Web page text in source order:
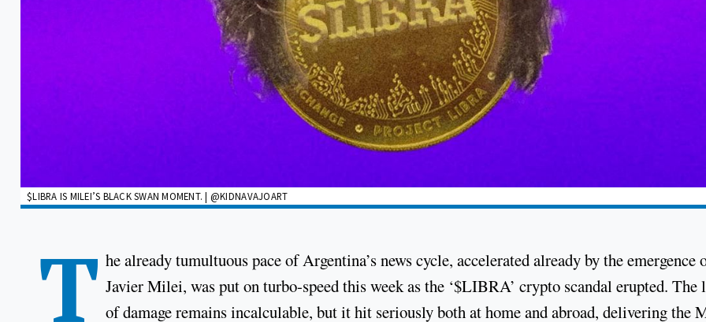
$LIBRA IS MILEI’S BLACK SWAN MOMENT. | @KIDNAVAJOART
T he already tumultuous pace of Argentina’s news cycle, accelerated already by the emergence
Javier Milei, was put on turbo-speed this week as the ‘$LIBRA’ crypto scandal erupted. The
of damage remains incalculable, but it hit seriously both at home and abroad, delivering the